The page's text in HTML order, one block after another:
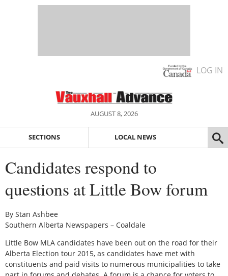
LOG IN
AUGUST 8, 2026
SECTIONS LOCAL NEWS
Candidates respond to
questions at Little Bow forum
By Stan Ashbee
Southern Alberta Newspapers – Coaldale
Little Bow MLA candidates have been out on the road for their
Alberta Election tour 2015, as candidates have met with
constituents and paid visits to numerous municipalities to take